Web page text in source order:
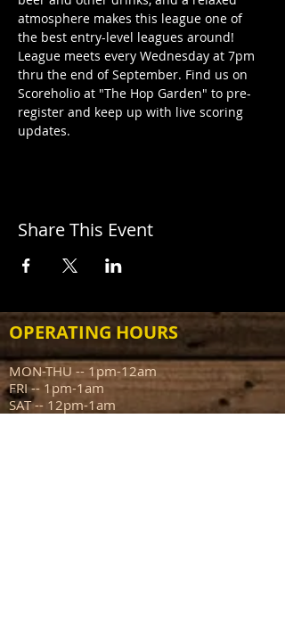
atmosphere makes this league one of
the best entry-level leagues around!
League meets every Wednesday at 7pm
thru the end of September. Find us on
Scoreholio at "The Hop Garden" to pre-
register and keep up with live scoring
updates.
Share This Event
OPERATING HOURS
MON-THU -- 1pm-12am
FRI -- 1pm-1am
SAT -- 12pm-1am